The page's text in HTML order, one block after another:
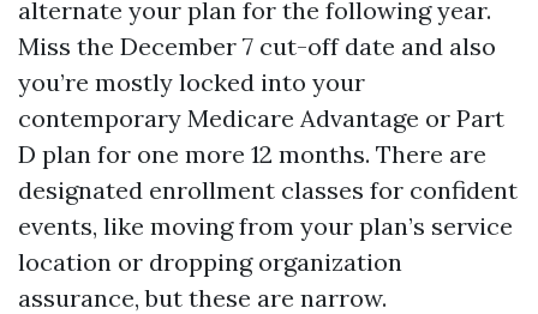
alternate your plan for the following year.
Miss the December 7 cut-off date and also
you’re mostly locked into your
contemporary Medicare Advantage or Part
D plan for one more 12 months. There are
designated enrollment classes for confident
events, like moving from your plan’s service
location or dropping organization
assurance, but these are narrow.